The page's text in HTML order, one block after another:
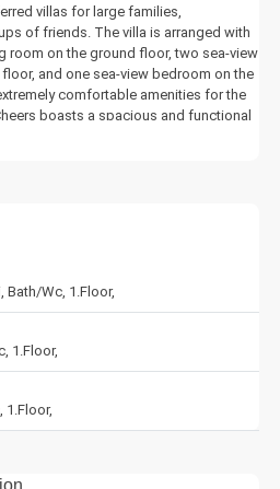
villas for large families,
of friends. The villa is arranged with
room on the ground floor, two sea-view
and one sea-view bedroom on the
comfortable amenities for the
boasts a spacious and functional
an unforgettable holiday.
essential appliances such as a
oven, 4-ring hob, kettle,
in 3 comfortable ensuite
jacuzzi.
Bath/Wc, 1.Floor,
1.Floor,
1.Floor,